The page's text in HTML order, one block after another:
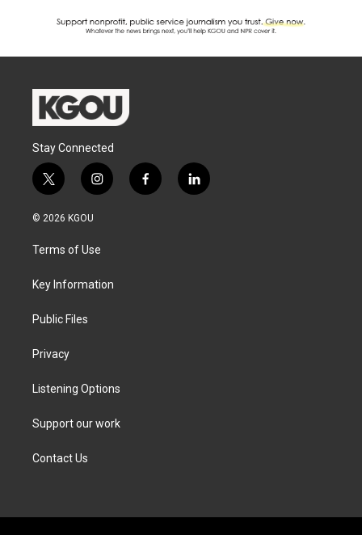
Stay Connected
t
w
i
t
e
i
n
a
g
a
f
a
l
i
© 2026 KGOU
Terms of Use
Key Information
Public Files
Privacy
Listening Options
Support our work
Contact Us